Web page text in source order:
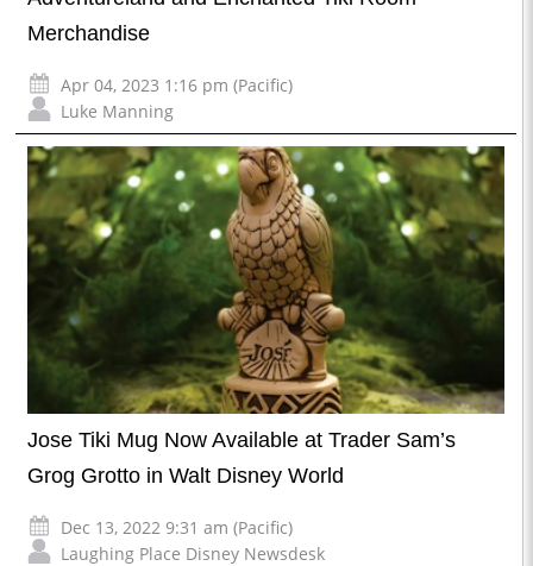
Merchandise
Apr 04, 2023 1:16 pm (Pacific)
Luke Manning
Jose Tiki Mug Now Available at Trader Sam’s
Grog Grotto in Walt Disney World
Dec 13, 2022 9:31 am (Pacific)
Laughing Place Disney Newsdesk